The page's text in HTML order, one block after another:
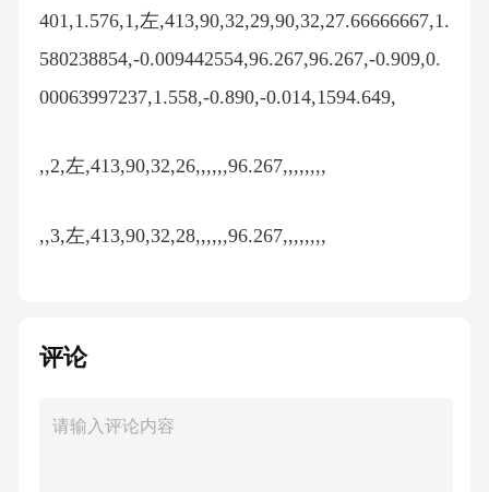
401,1.576,1,左,413,90,32,29,90,32,27.66666667,1.
580238854,-0.009442554,96.267,96.267,-0.909,0.
00063997237,1.558,-0.890,-0.014,1594.649,
,,2,左,413,90,32,26,,,,,,96.267,,,,,,,,
,,3,左,413,90,32,28,,,,,,96.267,,,,,,,,
61887041,0.008909259,96.264,96.265,0.858,0.000
评论